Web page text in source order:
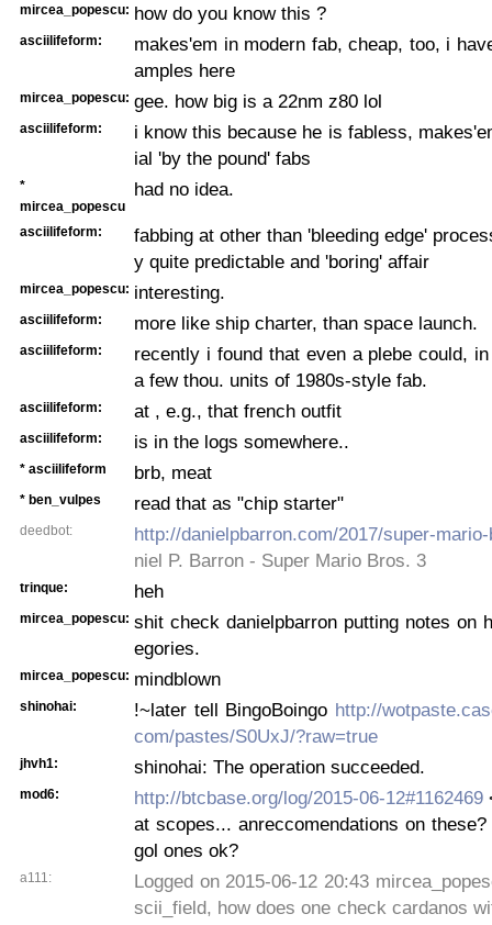
mircea_popescu: how do you know this ?
asciilifeform:
makes'em in modern fab, cheap, too, i
amples here
mircea_popescu: gee. how big is a 22nm z80 lol
asciilifeform:
i know this because he is fabless,
ial 'by the pound' fabs
*
mircea_popescu
had no idea.
asciilifeform:
fabbing at other than 'bleeding edge'
y quite predictable and 'boring' affair
mircea_popescu: interesting.
asciilifeform: more like ship charter, than space launch.
asciilifeform:
recently i found that even a plebe could,
a few thou. units of 1980s-style fab.
asciilifeform: at , e.g., that french outfit
asciilifeform: is in the logs somewhere..
* asciilifeform brb, meat
* ben_vulpes read that as "chip starter"
deedbot:
http://danielpbarron.com/2017/super-
niel P. Barron - Super Mario Bros. 3
trinque: heh
mircea_popescu: shit check danielpbarron putting notes on
egories.
mircea_popescu: mindblown
shinohai: !~later tell BingoBoingo http://
com/pastes/S0UxJ/?raw=true
jhvh1: shinohai: The operation succeeded.
mod6: http://btcbase.org/log/2015-06-12#1162469
at scopes... anreccomendations on
gol ones ok?
a111:
Logged on 2015-06-12 20:43
scii_field, how does one check cardanos